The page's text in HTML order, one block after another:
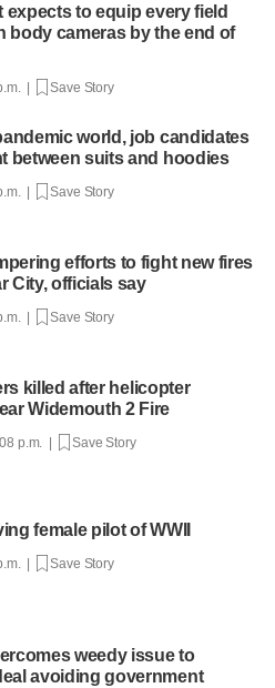
expects to equip every field
body cameras by the end of
| Save Story
world, job candidates
between suits and hoodies
| Save Story
efforts to fight new fires
City, officials say
| Save Story
killed after helicopter
Widemouth 2 Fire
p.m. | Save Story
female pilot of WWII
| Save Story
weedy issue to
avoiding government